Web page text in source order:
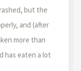
but the
and (after
more than
has eaten a lot